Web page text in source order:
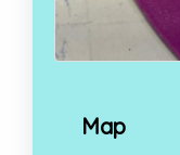
Map